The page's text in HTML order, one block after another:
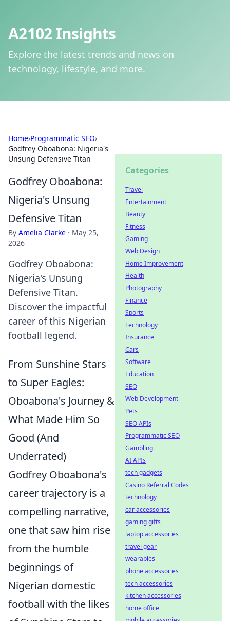
A2102 Insights
Explore the latest trends and news on
technology, lifestyle, and more.
Home›Programmatic SEO›
Godfrey Oboabona: Nigeria's
Unsung Defensive Titan
Godfrey Oboabona:
Nigeria's Unsung
Defensive Titan
By Amelia Clarke · May 25,
2026
Godfrey Oboabona:
Nigeria's Unsung
Defensive Titan.
Discover the impactful
career of this Nigerian
football legend.
From Sunshine Stars
to Super Eagles:
Oboabona's Journey &
What Made Him So
Good (And
Underrated)
Godfrey Oboabona's
career trajectory is a
compelling narrative,
one that saw him rise
from the humble
beginnings of
Nigerian domestic
football with the likes
Categories
Travel
Entertainment
Beauty
Fitness
Gaming
Web Design
Home Improvement
Health
Photography
Finance
Sports
Technology
Insurance
Cars
Software
Education
SEO
Web Development
Pets
SEO APIs
Programmatic SEO
Gambling
AI APIs
tech gadgets
Casino Referral Codes
technology
car accessories
gaming gifts
laptop accessories
travel gear
wearables
phone accessories
tech accessories
kitchen accessories
home office